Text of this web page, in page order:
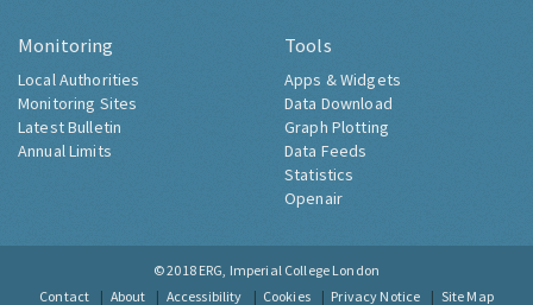
Monitoring
Local Authorities
Monitoring Sites
Latest Bulletin
Annual Limits
Tools
Apps & Widgets
Data Download
Graph Plotting
Data Feeds
Statistics
Openair
© 2018 ERG, Imperial College London
Contact
About Accessibility Cookies Privacy Notice Site Map